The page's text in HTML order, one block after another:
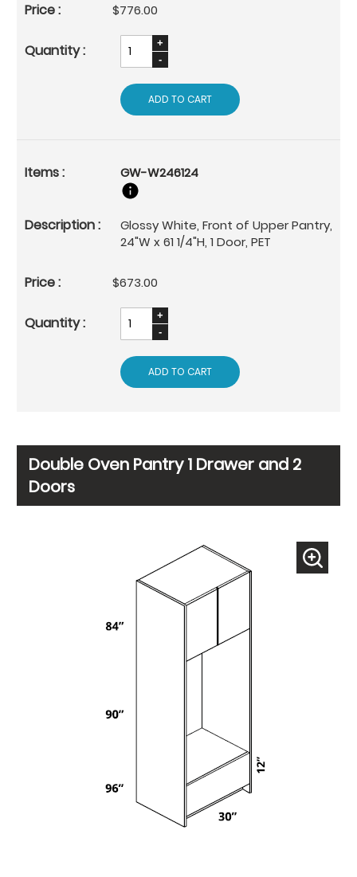
$776.00
ADD TO CART
GW-W246124
Glossy White, Front of Upper Pantry,
24"W x 61 1/4"H, 1 Door, PET
$673.00
ADD TO CART
Double Oven Pantry 1 Drawer and 2
Doors